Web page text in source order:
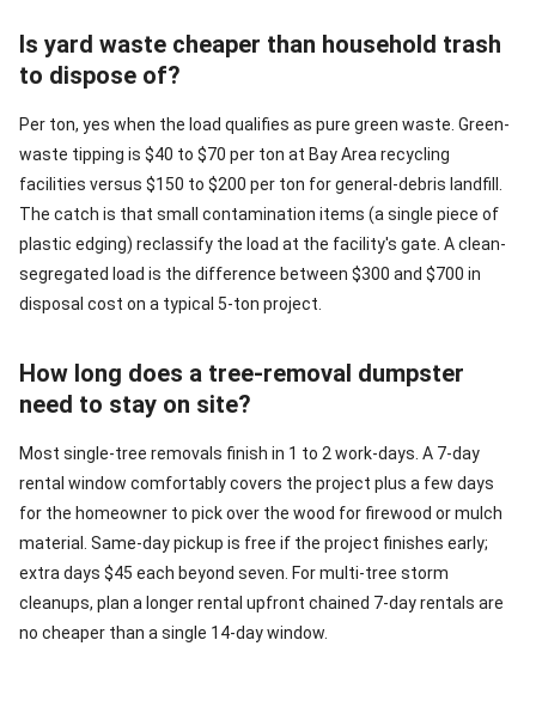
Is yard waste cheaper than household trash
to dispose of?
Per ton, yes when the load qualifies as pure green waste. Green-
waste tipping is $40 to $70 per ton at Bay Area recycling
facilities versus $150 to $200 per ton for general-debris landfill.
The catch is that small contamination items (a single piece of
plastic edging) reclassify the load at the facility's gate. A clean-
segregated load is the difference between $300 and $700 in
disposal cost on a typical 5-ton project.
How long does a tree-removal dumpster
need to stay on site?
Most single-tree removals finish in 1 to 2 work-days. A 7-day
rental window comfortably covers the project plus a few days
for the homeowner to pick over the wood for firewood or mulch
material. Same-day pickup is free if the project finishes early;
extra days $45 each beyond seven. For multi-tree storm
cleanups, plan a longer rental upfront chained 7-day rentals are
no cheaper than a single 14-day window.